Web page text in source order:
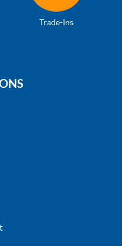
Trade-Ins